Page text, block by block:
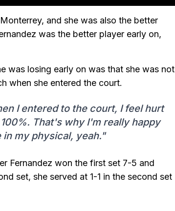
and she was also the better
was the better player early on,
was losing early on was that she was not
when she entered the court.
I entered to the court, I feel hurt
That's why I'm really happy
my physical, yeah."
Fernandez won the first set 7-5 and
set, she served at 1-1 in the second set